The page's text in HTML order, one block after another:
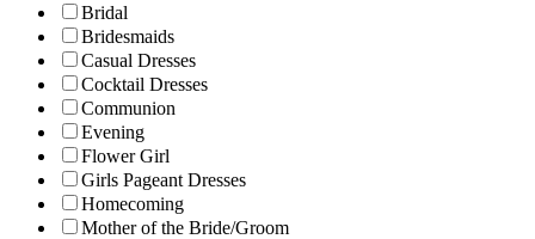
Bridal
Bridesmaids
Casual Dresses
Cocktail Dresses
Communion
Evening
Flower Girl
Girls Pageant Dresses
Homecoming
Mother of the Bride/Groom